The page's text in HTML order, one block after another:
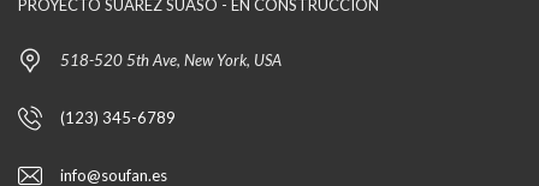
PROYECTO SUAREZ SUASO - EN CONSTRUCCION
518-520 5th Ave, New York, USA
(123) 345-6789
info@soufan.es